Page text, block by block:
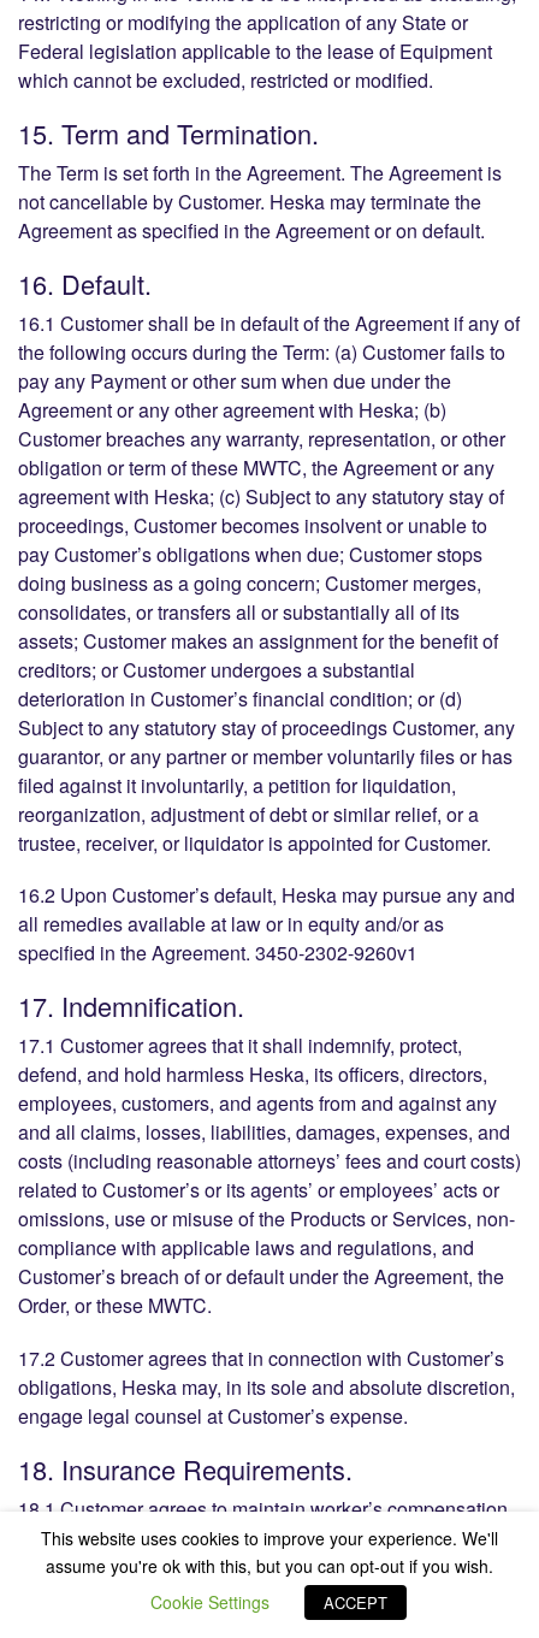
restricting or modifying the application of any State or
Federal legislation applicable to the lease of Equipment
which cannot be excluded, restricted or modified.
15. Term and Termination.
The Term is set forth in the Agreement. The Agreement is
not cancellable by Customer. Heska may terminate the
Agreement as specified in the Agreement or on default.
16. Default.
16.1 Customer shall be in default of the Agreement if any of
the following occurs during the Term: (a) Customer fails to
pay any Payment or other sum when due under the
Agreement or any other agreement with Heska; (b)
Customer breaches any warranty, representation, or other
obligation or term of these MWTC, the Agreement or any
agreement with Heska; (c) Subject to any statutory stay of
proceedings, Customer becomes insolvent or unable to
pay Customer’s obligations when due; Customer stops
doing business as a going concern; Customer merges,
consolidates, or transfers all or substantially all of its
assets; Customer makes an assignment for the benefit of
creditors; or Customer undergoes a substantial
deterioration in Customer’s financial condition; or (d)
Subject to any statutory stay of proceedings Customer, any
guarantor, or any partner or member voluntarily files or has
filed against it involuntarily, a petition for liquidation,
reorganization, adjustment of debt or similar relief, or a
trustee, receiver, or liquidator is appointed for Customer.
16.2 Upon Customer’s default, Heska may pursue any and
all remedies available at law or in equity and/or as
specified in the Agreement. 3450-2302-9260v1
17. Indemnification.
17.1 Customer agrees that it shall indemnify, protect,
defend, and hold harmless Heska, its officers, directors,
employees, customers, and agents from and against any
and all claims, losses, liabilities, damages, expenses, and
costs (including reasonable attorneys’ fees and court costs)
related to Customer’s or its agents’ or employees’ acts or
omissions, use or misuse of the Products or Services, non-
compliance with applicable laws and regulations, and
Customer’s breach of or default under the Agreement, the
Order, or these MWTC.
17.2 Customer agrees that in connection with Customer’s
obligations, Heska may, in its sole and absolute discretion,
engage legal counsel at Customer’s expense.
18. Insurance Requirements.
18.1 Customer agrees to maintain worker’s compensation
and liability insurance in amounts sufficient to protect the
financial security of Customer and to provide copies of the
policies or satisfactory insurance certificates upon request
This website uses cookies to improve your experience. We'll
assume you're ok with this, but you can opt-out if you wish.
Cookie Settings
ACCEPT